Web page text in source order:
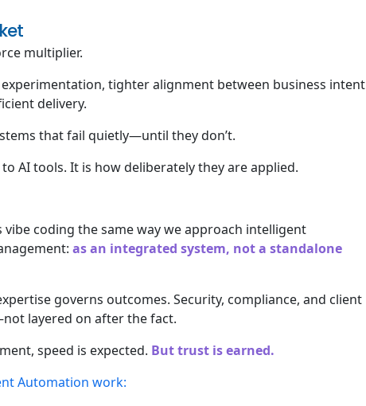
multiplier.
tighter alignment between business intent
delivery.
that fail quietly—until they don’t.
AI tools. It is how deliberately they are applied.
vibe coding the same way we approach intelligent
as an integrated system, not a standalone
governs outcomes. Security, compliance, and client
layered on after the fact.
speed is expected. But trust is earned.
Automation work: